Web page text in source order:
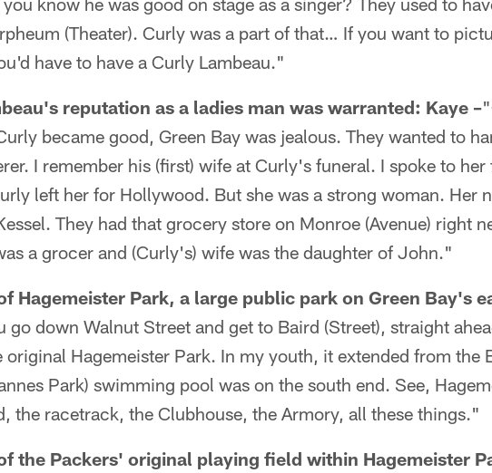
(Theater). Curly was a part of that… If you want to
have to have a Curly Lambeau."
reputation as a ladies man was warranted: Kaye –
became good, Green Bay was jealous. They wanted to
I remember his (first) wife at Curly's funeral. I spoke to
left her for Hollywood. But she was a strong woman. Her
They had that grocery store on Monroe (Avenue) right
a grocer and (Curly's) wife was the daughter of John."
Hagemeister Park, a large public park on Green Bay's
go down Walnut Street and get to Baird (Street), straight
original Hagemeister Park. In my youth, it extended from the
Park) swimming pool was on the south end. See,
the racetrack, the Clubhouse, the Armory, all these things."
the Packers' original playing field within Hagemeister